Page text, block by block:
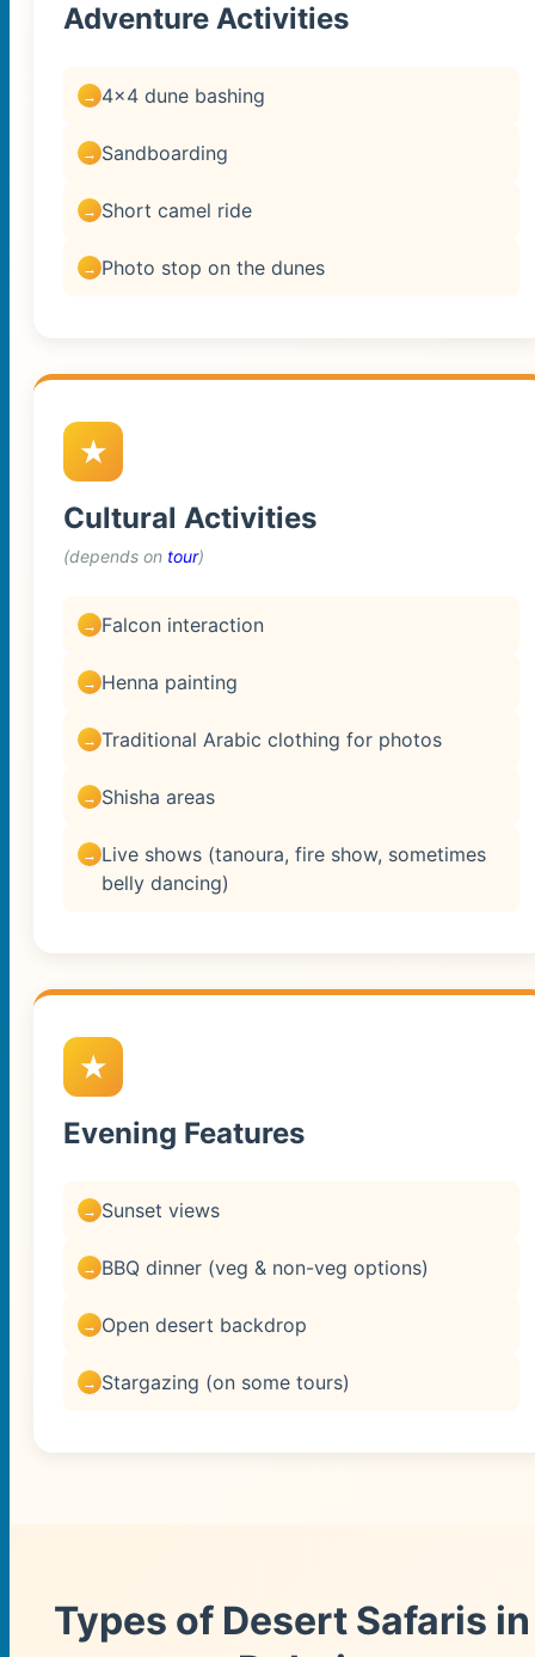
Adventure Activities
4×4 dune bashing
Sandboarding
Short camel ride
Photo stop on the dunes
Cultural Activities
(depends on tour)
Falcon interaction
Henna painting
Traditional Arabic clothing for photos
Shisha areas
Live shows (tanoura, fire show, sometimes
belly dancing)
Evening Features
Sunset views
BBQ dinner (veg & non-veg options)
Open desert backdrop
Stargazing (on some tours)
Types of Desert Safaris in